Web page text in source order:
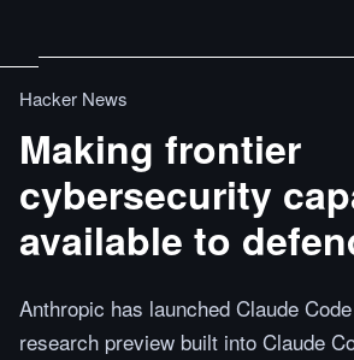
Hacker News
Making frontier
cybersecurity
available to
Anthropic has launched Claude
research preview built into Claude